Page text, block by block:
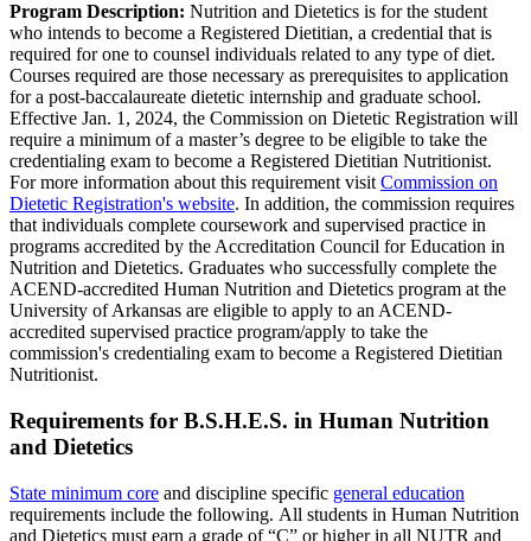
Program Description: Nutrition and Dietetics is for the student
who intends to become a Registered Dietitian, a credential that is
required for one to counsel individuals related to any type of diet.
Courses required are those necessary as prerequisites to application
for a post-baccalaureate dietetic internship and graduate school.
Effective Jan. 1, 2024, the Commission on Dietetic Registration will
require a minimum of a master’s degree to be eligible to take the
credentialing exam to become a Registered Dietitian Nutritionist.
For more information about this requirement visitCommission on
Dietetic Registration's website. In addition, the commission requires
that individuals complete coursework and supervised practice in
programs accredited by the Accreditation Council for Education in
Nutrition and Dietetics. Graduates who successfully complete the
ACEND-accredited Human Nutrition and Dietetics program at the
University of Arkansas are eligible to apply to an ACEND-
accredited supervised practice program/apply to take the
commission's credentialing exam to become a Registered Dietitian
Nutritionist.
Requirements for B.S.H.E.S. in Human Nutrition
and Dietetics
State minimum core and discipline specific general education
requirements include the following. All students in Human Nutrition
and Dietetics must earn a grade of “C” or higher in all NUTR and